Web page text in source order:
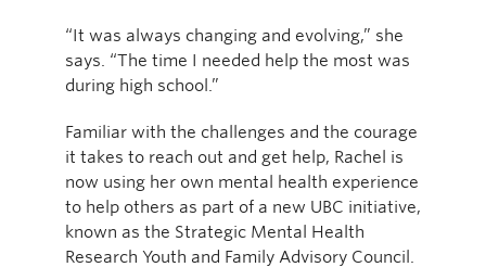
“It was always changing and evolving,” she
says. “The time I needed help the most was
during high school.”
Familiar with the challenges and the courage
it takes to reach out and get help, Rachel is
now using her own mental health experience
to help others as part of a new UBC initiative,
known as the Strategic Mental Health
Research Youth and Family Advisory Council.